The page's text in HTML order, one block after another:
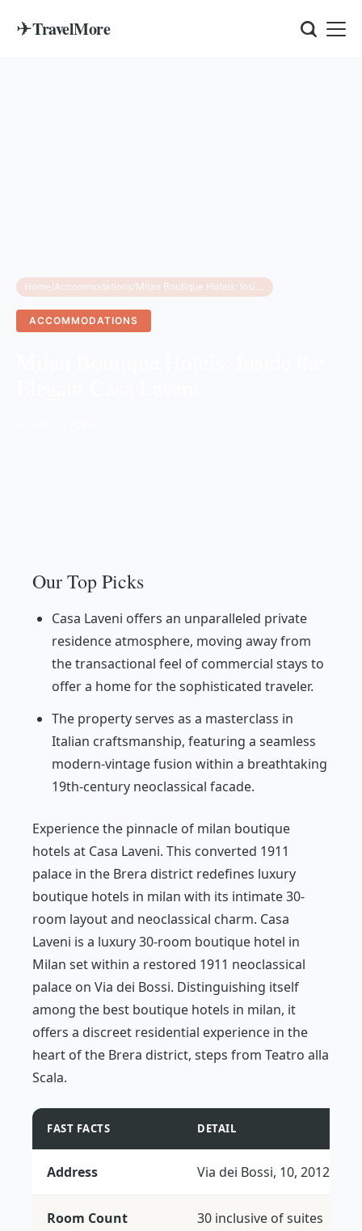
✈TravelMore
Home/Accommodations/ Milan Boutique Hotels: Inside the Elegant Casa Laveni
ACCOMMODATIONS
Our Top Picks
Casa Laveni offers an unparalleled private
residence atmosphere, moving away from
the transactional feel of commercial stays to
offer a home for the sophisticated traveler.
The property serves as a masterclass in
Italian craftsmanship, featuring a seamless
modern-vintage fusion within a breathtaking
19th-century neoclassical facade.
Experience the pinnacle of milan boutique
hotels at Casa Laveni. This converted 1911
palace in the Brera district redefines luxury
boutique hotels in milan with its intimate 30-
room layout and neoclassical charm. Casa
Laveni is a luxury 30-room boutique hotel in
Milan set within a restored 1911 neoclassical
palace on Via dei Bossi. Distinguishing itself
among the best boutique hotels in milan, it
offers a discreet residential experience in the
heart of the Brera district, steps from Teatro alla
Scala.
FAST FACTS DETAIL
Address Via dei Bossi, 10, 20121
Room Count 30 inclusive of suites